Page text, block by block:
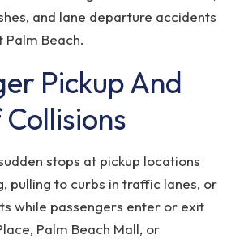
and lane departure accidents
Beach.
Pickup And
stops at pickup locations
pulling to curbs in traffic lanes, or
while passengers enter or exit
Palm Beach Mall, or